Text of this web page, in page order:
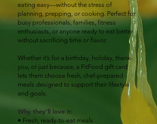
eating easy—without the stress of
planning, prepping, or cooking. Perfect for
busy professionals, families, fitness
enthusiasts, or anyone ready to eat better
without sacrificing time or flavor.
Whether it’s for a birthday, holiday, thank-
you, or just because, a FitFood gift card
lets them choose fresh, chef-prepared
meals designed to support their lifestyle
and goals.
Why they’ll love it:
• Fresh, ready-to-eat meals